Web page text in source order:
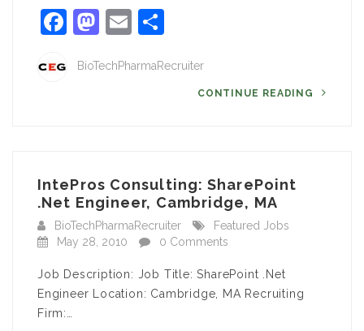
Facebook
Mastodon
Email
BioTechPharmaRecruiter
CONTINUE READING
IntePros Consulting: SharePoint
.Net Engineer, Cambridge, MA
BioTechPharmaRecruiter
Featured Jobs
May 28, 2010
0 Comments
Job Description: Job Title: SharePoint .Net
Engineer Location: Cambridge, MA Recruiting
Firm:…